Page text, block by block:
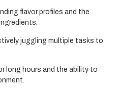
flavor profiles and the
juggling multiple tasks to
long hours and the ability to